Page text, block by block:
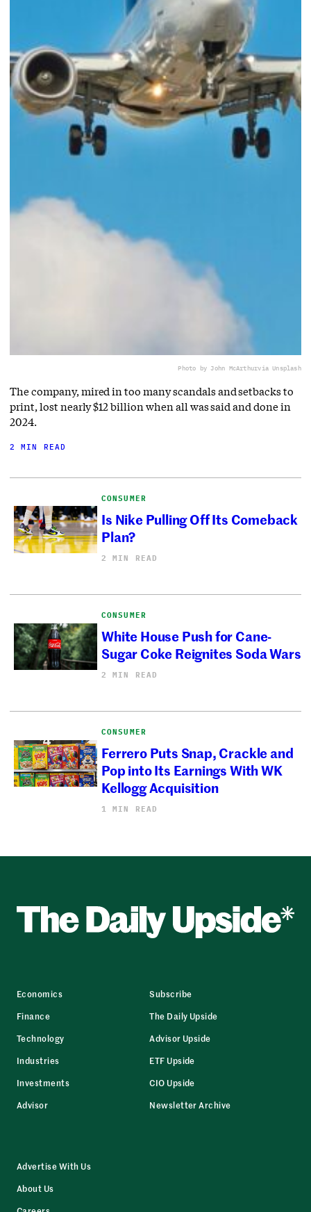
Photo by John McArthurvia Unsplash
The company, mired in too many scandals and setbacks to
print, lost nearly $12 billion when all was said and done in
2024.
2 MIN READ
CONSUMER
Is Nike Pulling Off Its Comeback
Plan?
2 MIN READ
CONSUMER
White House Push for Cane-
Sugar Coke Reignites Soda Wars
2 MIN READ
CONSUMER
Ferrero Puts Snap, Crackle and
Pop into Its Earnings With WK
Kellogg Acquisition
1 MIN READ
Economics
Finance
Technology
Industries
Investments
Advisor
Subscribe
The Daily Upside
Advisor Upside
ETF Upside
CIO Upside
Newsletter Archive
Advertise With Us
About Us